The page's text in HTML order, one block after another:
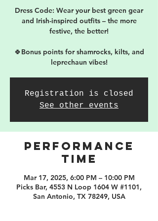
Dress Code: Wear your best green gear
and Irish-inspired outfits – the more
festive, the better!
🍀Bonus points for shamrocks, kilts, and
leprechaun vibes!
Registration is closed
See other events
PERFORMANCE
TIME
Mar 17, 2025, 6:00 PM – 10:00 PM
Picks Bar, 4553 N Loop 1604 W #1101,
San Antonio, TX 78249, USA